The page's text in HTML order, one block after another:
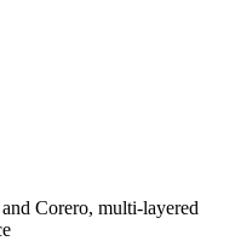
Corero, multi-layered